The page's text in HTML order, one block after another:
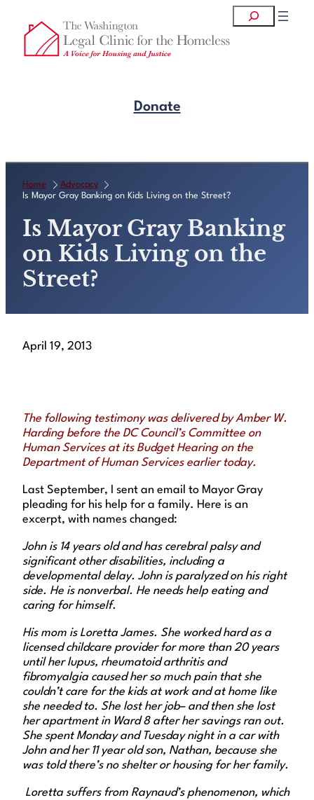
content
Donate
Search
Home
Advocacy
Is Mayor Gray Banking on Kids Living on the Street?
Is Mayor Gray Banking
on Kids Living on the
Street?
April 19, 2013
The following testimony was delivered by Amber W.
Harding before the DC Council’s Committee on
Human Services at its Budget Hearing on the
Department of Human Services earlier today.
Last September, I sent an email to Mayor Gray
pleading for his help for a family. Here is an
excerpt, with names changed:
John is 14 years old and has cerebral palsy and
significant other disabilities, including a
developmental delay. John is paralyzed on his right
side. He is nonverbal. He needs help eating and
caring for himself.
His mom is Loretta James. She worked hard as a
licensed childcare provider for more than 20 years
until her lupus, rheumatoid arthritis and
fibromyalgia caused her so much pain that she
couldn’t care for the kids at work and at home like
she needed to. She lost her job– and then she lost
her apartment in Ward 8 after her savings ran out.
She spent Monday and Tuesday night in a car with
John and her 11 year old son, Nathan, because she
was told there’s no shelter or housing for her family.
Loretta suffers from Raynaud’s phenomenon, which